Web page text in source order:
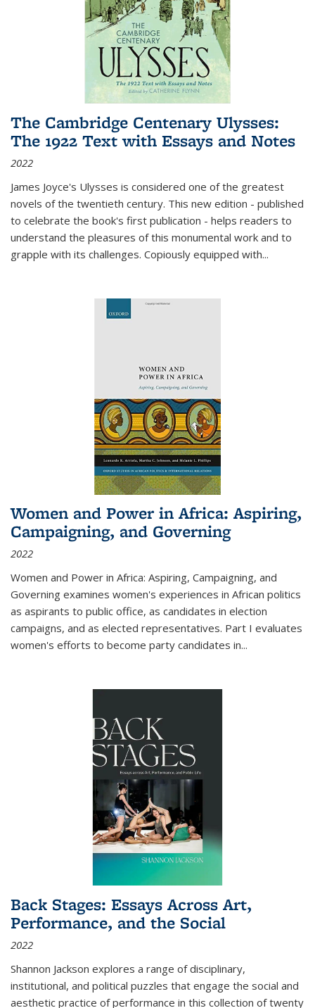
The Cambridge Centenary Ulysses:
The 1922 Text with Essays and Notes
2022
James Joyce's Ulysses is considered one of the greatest
novels of the twentieth century. This new edition - published
to celebrate the book's first publication - helps readers to
understand the pleasures of this monumental work and to
grapple with its challenges. Copiously equipped with...
Women and Power in Africa: Aspiring,
Campaigning, and Governing
2022
Women and Power in Africa: Aspiring, Campaigning, and
Governing examines women's experiences in African politics
as aspirants to public office, as candidates in election
campaigns, and as elected representatives. Part I evaluates
women's efforts to become party candidates in...
Back Stages: Essays Across Art,
Performance, and the Social
2022
Shannon Jackson explores a range of disciplinary,
institutional, and political puzzles that engage the social and
aesthetic practice of performance in this collection of twenty